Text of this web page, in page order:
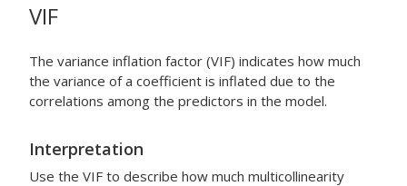
VIF
The variance inflation factor (VIF) indicates how much
the variance of a coefficient is inflated due to the
correlations among the predictors in the model.
Interpretation
Use the VIF to describe how much multicollinearity